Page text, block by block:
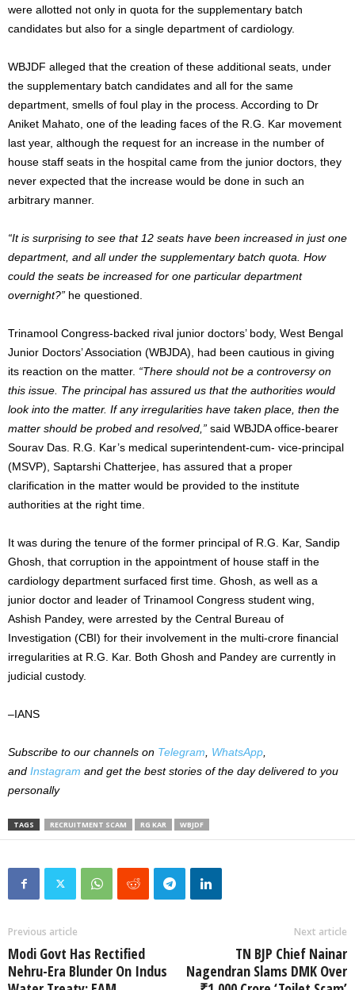
were allotted not only in quota for the supplementary batch
candidates but also for a single department of cardiology.
WBJDF alleged that the creation of these additional seats, under
the supplementary batch candidates and all for the same
department, smells of foul play in the process. According to Dr
Aniket Mahato, one of the leading faces of the R.G. Kar movement
last year, although the request for an increase in the number of
house staff seats in the hospital came from the junior doctors, they
never expected that the increase would be done in such an
arbitrary manner.
“It is surprising to see that 12 seats have been increased in just one
department, and all under the supplementary batch quota. How
could the seats be increased for one particular department
overnight?” he questioned.
Trinamool Congress-backed rival junior doctors’ body, West Bengal
Junior Doctors’ Association (WBJDA), had been cautious in giving
its reaction on the matter. “There should not be a controversy on
this issue. The principal has assured us that the authorities would
look into the matter. If any irregularities have taken place, then the
matter should be probed and resolved,” said WBJDA office-bearer
Sourav Das. R.G. Kar’s medical superintendent-cum- vice-principal
(MSVP), Saptarshi Chatterjee, has assured that a proper
clarification in the matter would be provided to the institute
authorities at the right time.
It was during the tenure of the former principal of R.G. Kar, Sandip
Ghosh, that corruption in the appointment of house staff in the
cardiology department surfaced first time. Ghosh, as well as a
junior doctor and leader of Trinamool Congress student wing,
Ashish Pandey, were arrested by the Central Bureau of
Investigation (CBI) for their involvement in the multi-crore financial
irregularities at R.G. Kar. Both Ghosh and Pandey are currently in
judicial custody.
–IANS
Subscribe to our channels on Telegram WhatsApp
and Instagram and get the best stories of the day delivered to you
personally
TAGS RECRUITMENT SCAM RG KAR WBJDF
Previous article
Modi Govt Has Rectified
Nehru-Era Blunder On Indus
Next article
TN BJP Chief Nainar
Nagendran Slams DMK Over